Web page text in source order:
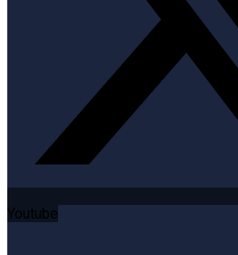
Youtube